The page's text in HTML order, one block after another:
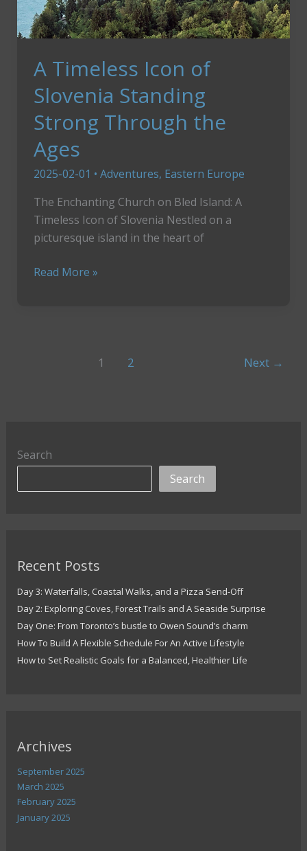
A Timeless Icon of
Slovenia Standing
Strong Through the
Ages
2025-02-01 • Adventures, Eastern Europe
The Enchanting Church on Bled Island: A
Timeless Icon of Slovenia Nestled on a
picturesque island in the heart of
A
Read More »
1 2 Next →
Search
Search
Recent Posts
Day 3: Waterfalls, Coastal Walks, and a Pizza Send-Off
Day 2: Exploring Coves, Forest Trails and A Seaside Surprise
Day One: From Toronto’s bustle to Owen Sound’s charm
How To Build A Flexible Schedule For An Active Lifestyle
How to Set Realistic Goals for a Balanced, Healthier Life
Archives
September 2025
March 2025
February 2025
January 2025